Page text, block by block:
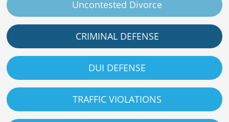
Uncontested Divorce
CRIMINAL DEFENSE
DUI DEFENSE
TRAFFIC VIOLATIONS